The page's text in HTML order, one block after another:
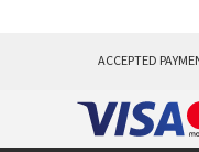
ACCEPTED